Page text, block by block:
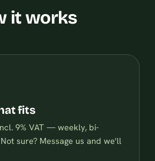
it works
fits
9% VAT — weekly, bi-
sure? Message us and we'll